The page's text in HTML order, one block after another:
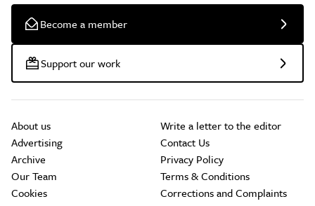
Become a member
Support our work
About us
Advertising
Archive
Our Team
Cookies
Write a letter to the editor
Contact Us
Privacy Policy
Terms & Conditions
Corrections and Complaints